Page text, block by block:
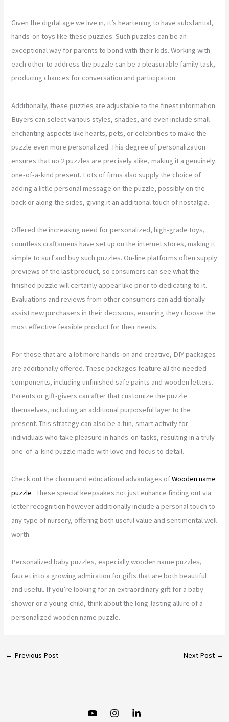
Given the digital age we live in, it’s heartening to have substantial,
hands-on toys like these puzzles. Such puzzles can be an
exceptional way for parents to bond with their kids. Working with
each other to address the puzzle can be a pleasurable family task,
producing chances for conversation and participation.
Additionally, these puzzles are adjustable to the finest information.
Buyers can select various styles, shades, and even include small
enchanting aspects like hearts, pets, or celebrities to make the
puzzle even more personalized. This degree of personalization
ensures that no 2 puzzles are precisely alike, making it a genuinely
one-of-a-kind present. Lots of firms also supply the choice of
adding a little personal message on the puzzle, possibly on the
back or along the sides, giving it an additional touch of nostalgia.
Offered the increasing need for personalized, high-grade toys,
countless craftsmens have set up on the internet stores, making it
simple to surf and buy such puzzles. On-line platforms often supply
previews of the last product, so consumers can see what the
finished puzzle will certainly appear like prior to dedicating to it.
Evaluations and reviews from other consumers can additionally
assist new purchasers in their decisions, ensuring they choose the
most effective feasible product for their needs.
For those that are a lot more hands-on and creative, DIY packages
are additionally offered. These packages feature all the needed
components, including unfinished safe paints and wooden letters.
Parents or gift-givers can after that customize the puzzle
themselves, including an additional purposeful layer to the
present. This strategy can also be a fun, smart activity for
individuals who take pleasure in hands-on tasks, resulting in a truly
one-of-a-kind puzzle made with love and focus to detail.
Check out the charm and educational advantages ofWooden name
puzzle . These special keepsakes not just enhance finding out via
letter recognition however additionally include a personal touch to
any type of nursery, offering both useful value and sentimental well
worth.
Personalized baby puzzles, especially wooden name puzzles,
faucet into a growing admiration for gifts that are both beautiful
and useful. If you’re looking for an extraordinary gift for a baby
shower or a young child, think about the long-lasting allure of a
personalized wooden name puzzle.
← Previous Post Next Post →